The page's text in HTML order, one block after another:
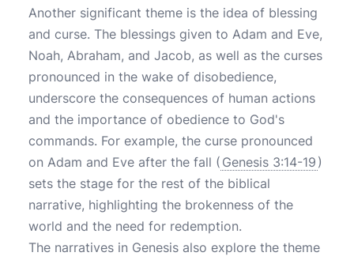
Another significant theme is the idea of blessing
and curse. The blessings given to Adam and Eve,
Noah, Abraham, and Jacob, as well as the curses
pronounced in the wake of disobedience,
underscore the consequences of human actions
and the importance of obedience to God's
commands. For example, the curse pronounced
on Adam and Eve after the fall ( Genesis 3:14-19 )
sets the stage for the rest of the biblical
narrative, highlighting the brokenness of the
world and the need for redemption.
The narratives in Genesis also explore the theme